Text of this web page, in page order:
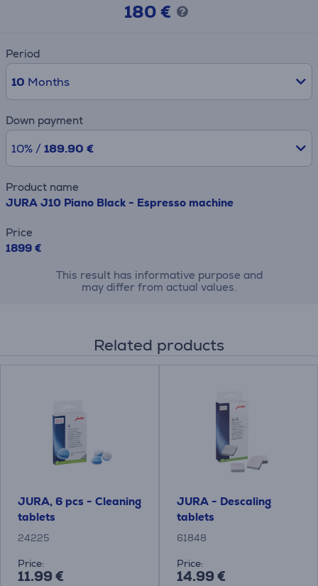
180 €
Period
10 Months
Down payment
10% / 189.90 €
Product name
JURA J10 Piano Black - Espresso machine
Price
1899 €
This result has informative purpose and
may differ from actual values.
Related products
JURA, 6 pcs - Cleaning
tablets
24225
Price:
11.99 €
JURA - Descaling
tablets
61848
Price:
14.99 €